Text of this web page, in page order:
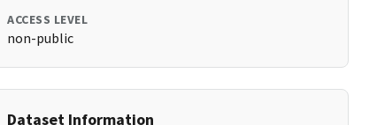
ACCESS LEVEL
non-public
Dataset Information